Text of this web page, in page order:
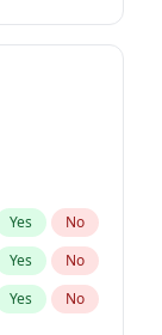
Yes No
Yes No
Yes No